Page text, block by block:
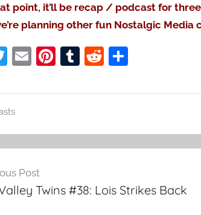
point, it’ll be recap / podcast for
planning other fun Nostalgic
T
er
E Pi
st
T
r
R
t
S
Post
Twins #38: Lois Strikes Back